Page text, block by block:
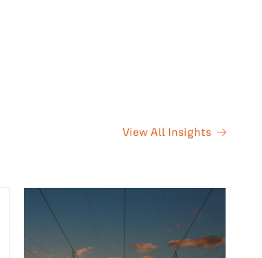
View All Insights